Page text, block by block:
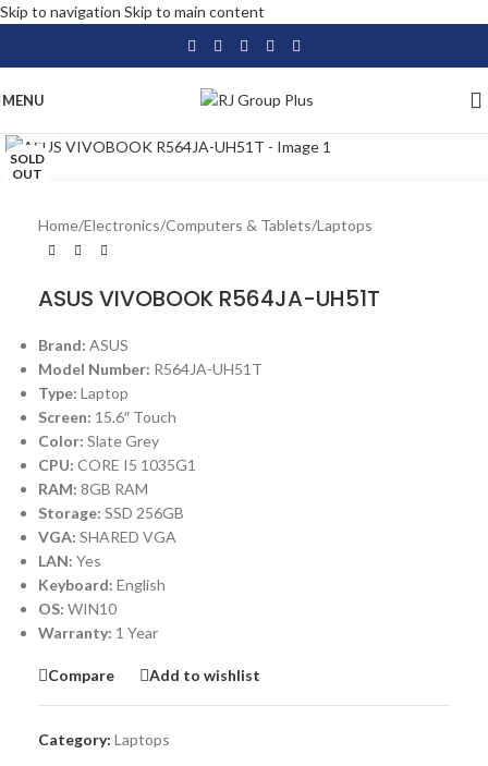
Skip to navigation Skip to main content
MENU
SOLD
OUT
Home/Electronics/Computers & Tablets/Laptops
ASUS VIVOBOOK R564JA-UH51T
Brand: ASUS
Model Number: R564JA-UH51T
Type: Laptop
Screen: 15.6″ Touch
Color: Slate Grey
CPU: CORE I5 1035G1
RAM: 8GB RAM
Storage: SSD 256GB
VGA: SHARED VGA
LAN: Yes
Keyboard: English
OS: WIN10
Warranty: 1 Year
Compare Add to wishlist
Category: Laptops